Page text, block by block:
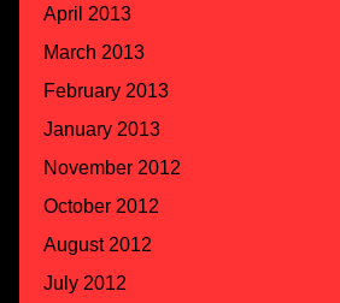
April 2013
March 2013
February 2013
January 2013
November 2012
October 2012
August 2012
July 2012